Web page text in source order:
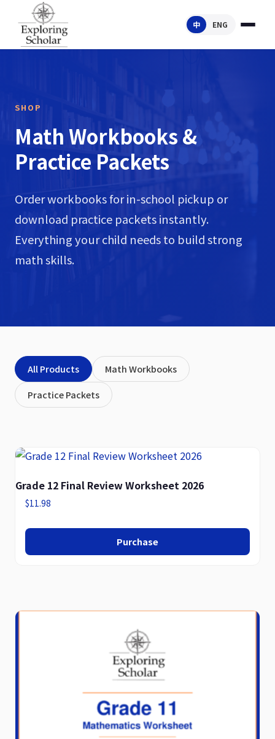
中 ENG
SHOP
Math Workbooks &
Practice Packets
Order workbooks for in-school pickup or
download practice packets instantly.
Everything your child needs to build strong
math skills.
All Products
Math Workbooks
Practice Packets
Grade 12 Final Review Worksheet 2026
$11.98
Purchase